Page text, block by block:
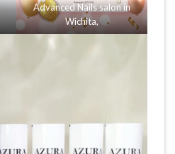
Advanced Nails salon in
Wichita,